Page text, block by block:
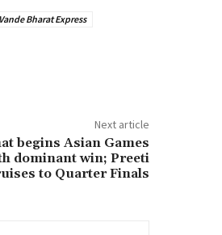
Vande Bharat Express
Next article
begins Asian Games
dominant win; Preeti
to Quarter Finals